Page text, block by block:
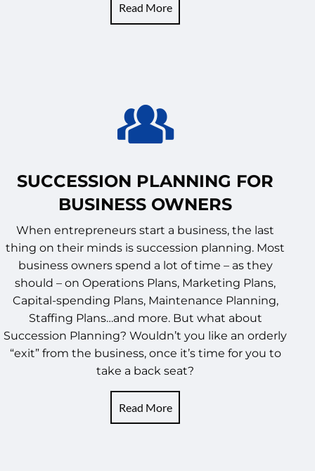
Read More
SUCCESSION PLANNING FOR
BUSINESS OWNERS
When entrepreneurs start a business, the last
thing on their minds is succession planning. Most
business owners spend a lot of time – as they
should – on Operations Plans, Marketing Plans,
Capital-spending Plans, Maintenance Planning,
Staffing Plans…and more. But what about
Succession Planning? Wouldn’t you like an orderly
“exit” from the business, once it’s time for you to
take a back seat?
Read More